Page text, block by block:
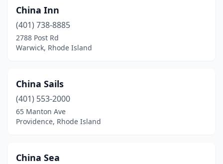
China Inn
(401) 738-8885
2788 Post Rd
Warwick, Rhode Island
China Sails
(401) 553-2000
65 Manton Ave
Providence, Rhode Island
China Sea